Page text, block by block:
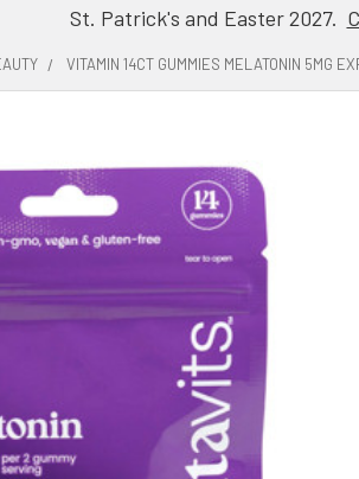
St. Patrick's and Easter 2027.
VITAMIN 14CT GUMMIES MELATONIN 5MG